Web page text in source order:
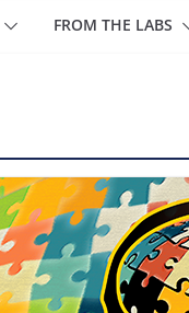
FROM THE LABS